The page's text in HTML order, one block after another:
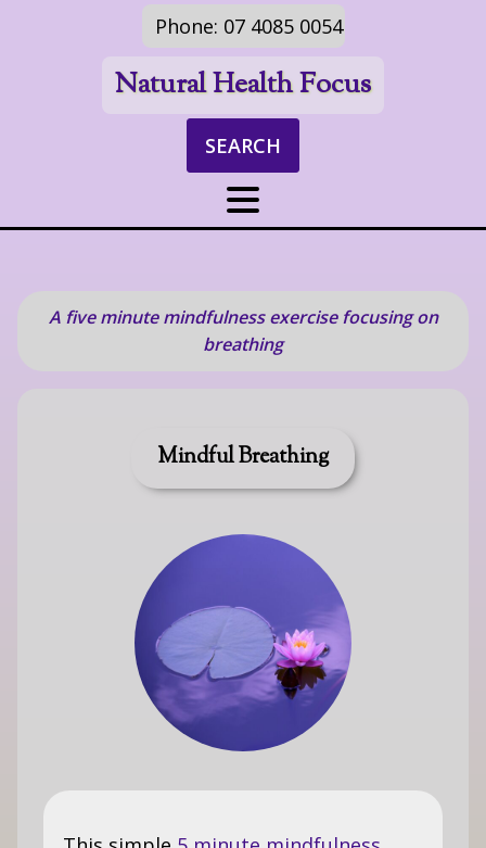
Phone: 07 4085 0054
Natural Health Focus
SEARCH
A five minute mindfulness exercise focusing on
breathing
Mindful Breathing